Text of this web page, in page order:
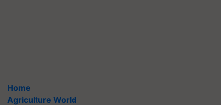
Home
Agriculture World